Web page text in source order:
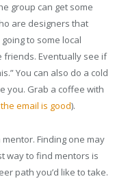
group can get some
are designers that
to some local
friends. Eventually see if
You can also do a cold
you. Grab a coffee with
email is good).
Finding one may
way to find mentors is
path you’d like to take.